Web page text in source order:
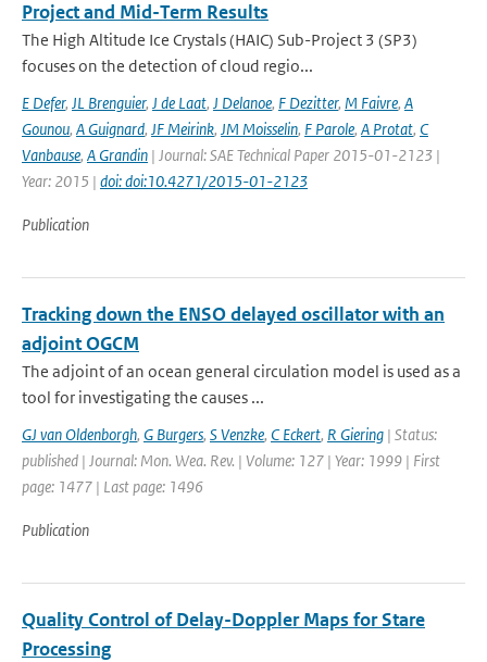
Project and Mid-Term Results
The High Altitude Ice Crystals (HAIC) Sub-Project 3 (SP3)
focuses on the detection of cloud regio...
E Defer, JL Brenguier, J de Laat, J Delanoe, F Dezitter, M Faivre, A
Gounou, A Guignard, JF Meirink, JM Moisselin, F Parole, A Protat, C
Vanbause, A Grandin | Journal: SAE Technical Paper 2015-01-2123 |
Year: 2015 | doi: doi:10.4271/2015-01-2123
Publication
Tracking down the ENSO delayed oscillator with an
adjoint OGCM
The adjoint of an ocean general circulation model is used as a
tool for investigating the causes ...
GJ van Oldenborgh, G Burgers, S Venzke, C Eckert, R Giering | Status:
published | Journal: Mon. Wea. Rev. | Volume: 127 | Year: 1999 | First
page: 1477 | Last page: 1496
Publication
Quality Control of Delay-Doppler Maps for Stare
Processing